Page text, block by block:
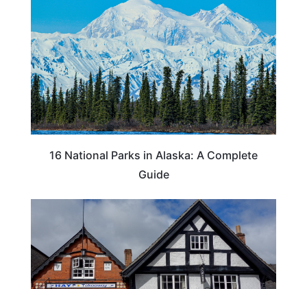
16 National Parks in Alaska: A Complete
Guide